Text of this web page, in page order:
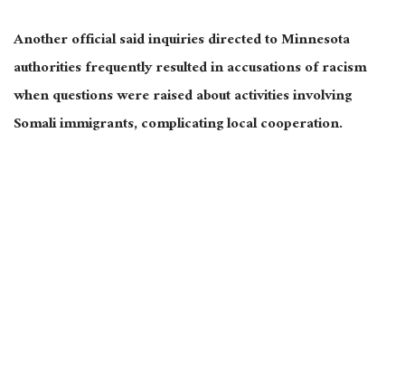
Another official said inquiries directed to Minnesota
authorities frequently resulted in accusations of racism
when questions were raised about activities involving
Somali immigrants, complicating local cooperation.